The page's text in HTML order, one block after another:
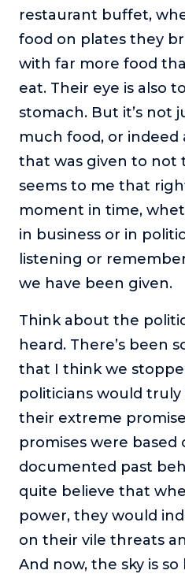
restaurant buffet,
food on plates they
with far more food
eat. Their eye is also
stomach. But it’s not
much food, or
that was given to not
seems to me that
moment in time,
in business or in
listening or
we have been given.
Think about the
heard. There’s been
that I think we
politicians would
their extreme
promises were based
documented past
quite believe that
power, they would
on their vile threats
And now, the sky is